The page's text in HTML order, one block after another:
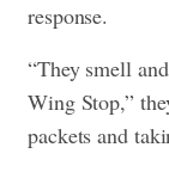
response.
“They smell
Wing Stop,”
packets and